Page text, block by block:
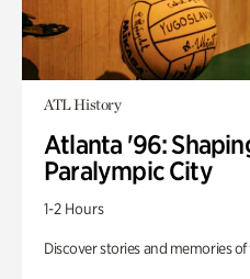
ATL History
Atlanta '96:
Paralympic City
1-2 Hours
Discover stories and memories